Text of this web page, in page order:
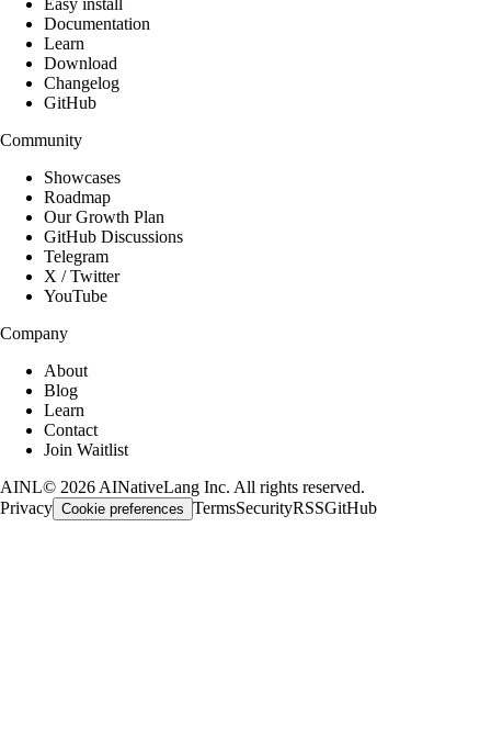
Easy install
Documentation
Learn
Download
Changelog
GitHub
Community
Showcases
Roadmap
Our Growth Plan
GitHub Discussions
Telegram
X / Twitter
YouTube
Company
About
Blog
Learn
Contact
Join Waitlist
AINL© 2026 AINativeLang Inc. All rights reserved.
Privacy Cookie preferences TermsSecurityRSSGitHub